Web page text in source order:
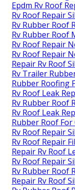
Epdm Rv Roof
Rv Roof Repair
Rv Rubber Roof
Rv Rubber Roof
Rv Roof Repair
Rv Roof Repair
Repair Rv Roof
Rv Trailer
Rubber Roofing
Rv Roof Leak
Rv Rubber Roof
Rv Roof Leak
Rubber Roof For
Rv Roof Repair
Rv Roof Repair
Repair Rv Roof
Rv Roof Repair
Rv Rubber Roof
Repair Rv Roof